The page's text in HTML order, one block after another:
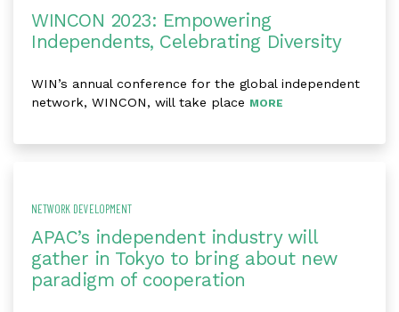
WINCON 2023: Empowering
Independents, Celebrating Diversity
WIN’s annual conference for the global independent
network, WINCON, will take place MORE
NETWORK DEVELOPMENT
APAC’s independent industry will
gather in Tokyo to bring about new
paradigm of cooperation